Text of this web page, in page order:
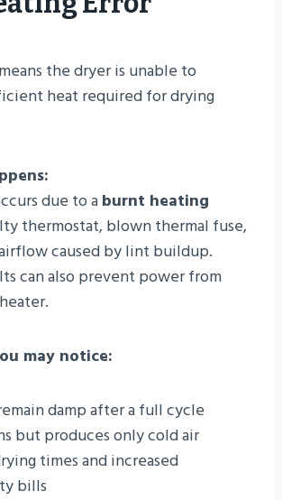
the dryer is unable to
heat required for drying
due to aburnt heating
thermostat, blown thermal fuse,
caused by lint buildup.
can also prevent power from
may notice:
damp after a full cycle
but produces only cold air
times and increased
bills